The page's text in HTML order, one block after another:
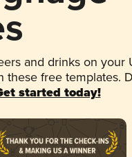
and drinks on your
these free templates.
started today!